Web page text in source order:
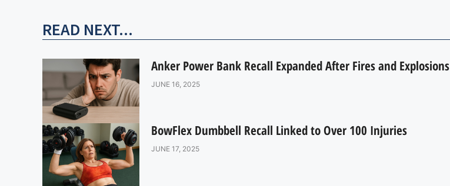
READ NEXT...
Anker Power Bank Recall Expanded After Fires and Explosions
JUNE 16, 2025
BowFlex Dumbbell Recall Linked to Over 100 Injuries
JUNE 17, 2025